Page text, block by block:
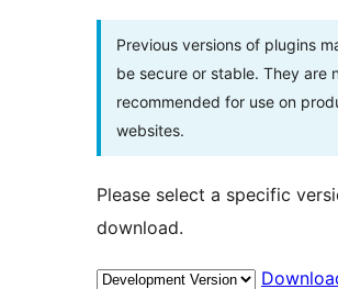
Previous versions of plugins
be secure or stable. They are
recommended for use on
websites.
Please select a specific
download.